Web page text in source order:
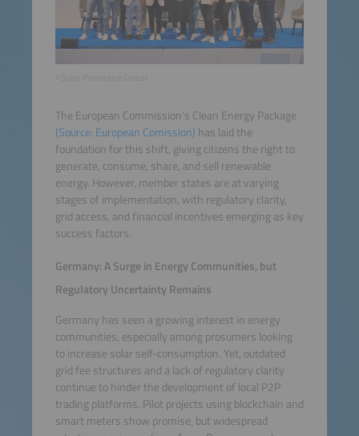
The European Commission’s Clean Energy Package
(Source: European Comission) has laid the
foundation for this shift, giving citizens the right to
generate, consume, share, and sell renewable
energy. However, member states are at varying
stages of implementation, with regulatory clarity,
grid access, and financial incentives emerging as key
success factors.
Germany: A Surge in Energy Communities, but
Regulatory Uncertainty Remains
Germany has seen a growing interest in energy
communities, especially among prosumers looking
to increase solar self-consumption. Yet, outdated
grid fee structures and a lack of regulatory clarity
continue to hinder the development of local P2P
trading platforms. Pilot projects using blockchain and
smart meters show promise, but widespread